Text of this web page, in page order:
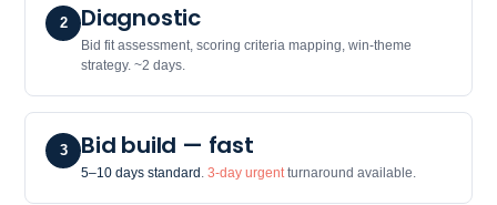
2 Diagnostic
Bid fit assessment, scoring criteria mapping, win-theme
strategy. ~2 days.
3 Bid build — fast
5–10 days standard 3-day urgent turnaround available.